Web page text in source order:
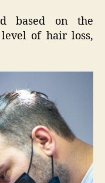
based on the
of hair loss,